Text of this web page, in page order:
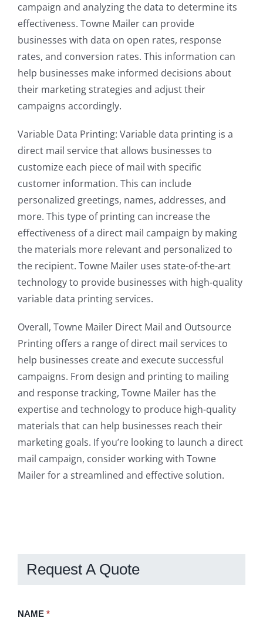
campaign and analyzing the data to determine its
effectiveness. Towne Mailer can provide
businesses with data on open rates, response
rates, and conversion rates. This information can
help businesses make informed decisions about
their marketing strategies and adjust their
campaigns accordingly.
Variable Data Printing: Variable data printing is a
direct mail service that allows businesses to
customize each piece of mail with specific
customer information. This can include
personalized greetings, names, addresses, and
more. This type of printing can increase the
effectiveness of a direct mail campaign by making
the materials more relevant and personalized to
the recipient. Towne Mailer uses state-of-the-art
technology to provide businesses with high-quality
variable data printing services.
Overall, Towne Mailer Direct Mail and Outsource
Printing offers a range of direct mail services to
help businesses create and execute successful
campaigns. From design and printing to mailing
and response tracking, Towne Mailer has the
expertise and technology to produce high-quality
materials that can help businesses reach their
marketing goals. If you’re looking to launch a direct
mail campaign, consider working with Towne
Mailer for a streamlined and effective solution.
Request A Quote
Request
NAME *
If